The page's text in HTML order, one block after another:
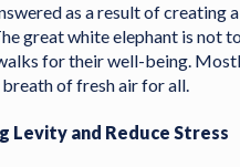
as a result of creating
great white elephant is not
for their well-being.
breath of fresh air for all.
Levity and Reduce Stress